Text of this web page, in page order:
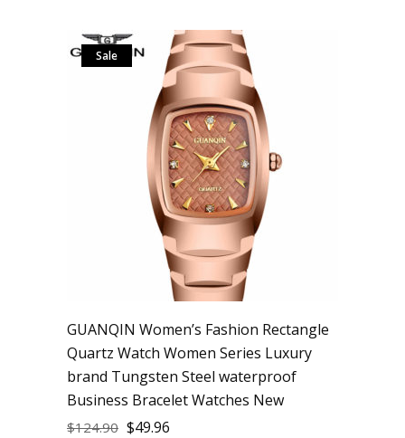
Sale
GUANQIN Women’s Fashion Rectangle
Quartz Watch Women Series Luxury
brand Tungsten Steel waterproof
Business Bracelet Watches New
$124.90 $49.96